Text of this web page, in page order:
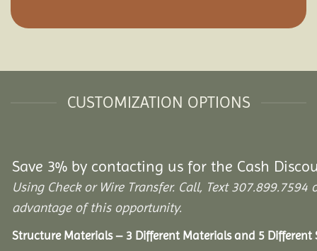
CUSTOMIZATION OPTIONS
Save 3% by contacting us for the Cash
Using Check or Wire Transfer. Call, Text
advantage of this opportunity.
Structure Materials – 3 Different Materials and 5 Different